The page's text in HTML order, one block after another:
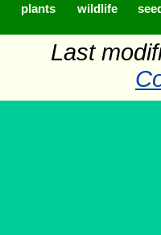
plants wildlife
Last